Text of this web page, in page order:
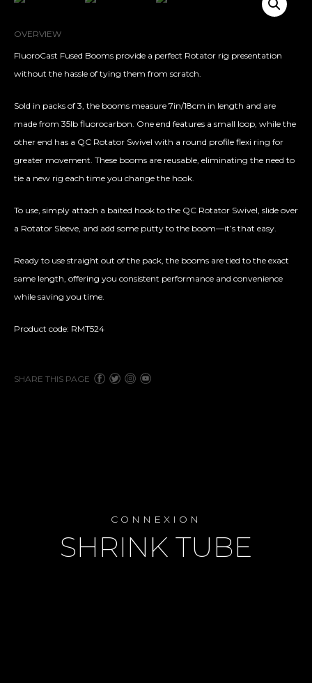
OVERVIEW
FluoroCast Fused Booms provide a perfect Rotator rig presentation
without the hassle of tying them from scratch.
Sold in packs of 3, the booms measure 7in/18cm in length and are
made from 35lb fluorocarbon. One end features a small loop, while the
other end has a QC Rotator Swivel with a round profile flexi ring for
greater movement. These booms are reusable, eliminating the need to
tie a new rig each time you change the hook.
To use, simply attach a baited hook to the QC Rotator Swivel, slide over
a Rotator Sleeve, and add some putty to the boom—it’s that easy.
Ready to use straight out of the pack, the booms are tied to the exact
same length, offering you consistent performance and convenience
while saving you time.
Product code: RMT524
SHARE THIS PAGE
CONNEXION
SHRINK TUBE